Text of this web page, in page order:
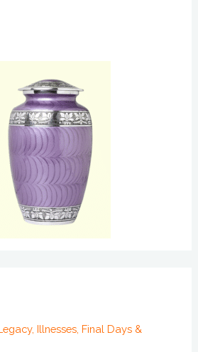
Illnesses, Final Days &